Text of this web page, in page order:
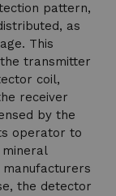
pattern,
as
This
transmitter
coil,
receiver
by the
operator to
the detector